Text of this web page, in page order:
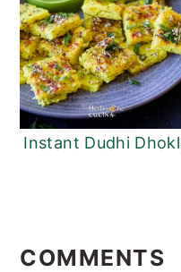
Instant Dudhi
COMMENTS